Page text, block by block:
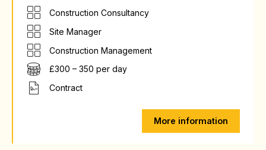
Construction Consultancy
Site Manager
Construction Management
£300 – 350 per day
Contract
More information